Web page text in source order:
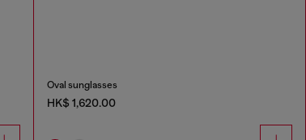
Oval sunglasses
HK$ 1,620.00